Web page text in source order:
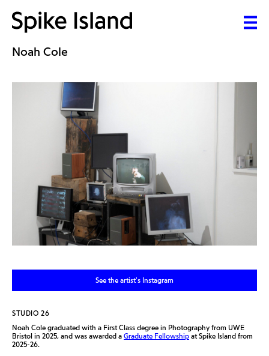
Noah Cole
STUDIO 26
See the artist's Instagram
Noah Cole graduated with a First Class degree in Photography from UWE
Bristol in 2025, and was awarded a Graduate Fellowship at Spike Island from
2025-26.